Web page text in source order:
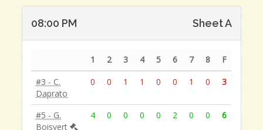
08:00 PM Sheet A
1 2 3 4 5 6 7 8
F
#3 - C.
Daprato
0 0 1 1 0 0 1 0 3
#5 - G.
Boisvert
4 0 0 0 0 2 0 0 6